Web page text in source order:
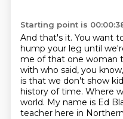
Starting point is
And that's it. You want
hump your leg until
me of that one woman
with who said, you
is that we don't show
history of time. Where
world. My name is Ed
teacher here in